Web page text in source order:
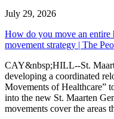
July 29, 2026
How do you move an entire
movement strategy | The
CAY&nbsp;HILL--St.
developing a coordinated
Movements of Healthcare”
into the new St. Maarten
movements cover the areas